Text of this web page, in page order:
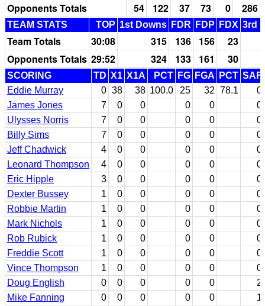
Opponents Totals
54 122 37 73 0 286
TEAM STATS TOP 1st Downs FDR FDP FDX 3rd
Team Totals 30:08 315 136 156
23
Opponents Totals 29:52 324 133 161 30
SCORING TD X1 X1A PCT FG FGA PCT SAF
Eddie Murray
0 38 38 100.0 25 32 78.1
0
James Jones
7 0 0 0 0
0
Ulysses Norris
7 0 0 0 0
0
Billy Sims
7 0 0 0 0
0
Jeff Chadwick
4 0 0 0 0
0
Leonard Thompson
4 0 0 0 0
0
Eric Hipple
3 0 0 0 0
0
Dexter Bussey
1 0 0 0 0
0
Robbie Martin
1 0 0 0 0
0
Mark Nichols
1 0 0 0 0
0
Rob Rubick
1 0 0 0 0
0
Freddie Scott
1 0 0 0 0
0
Vince Thompson
1 0 0 0 0
0
Doug English
0 0 0 0 0
2
Mike Fanning
0 0 0 0 0 1